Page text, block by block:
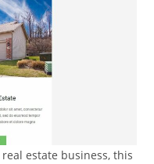
estate business, this